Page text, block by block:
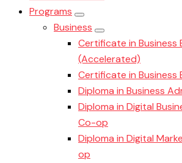
Programs
Business
Certificate in Business
(Accelerated)
Certificate in Business
Diploma in Business
Diploma in Digital
Co-op
Diploma in Digital
op